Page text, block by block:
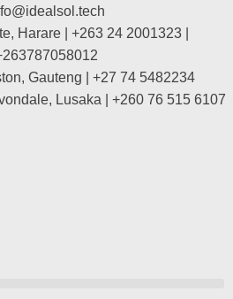
Harare | +263 24 2001323 |
Gauteng | +27 74 5482234
Lusaka | +260 76 515 6107